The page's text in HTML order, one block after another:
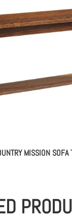
MISSION SOFA